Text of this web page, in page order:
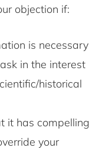
objection if:
is necessary
in the interest
historical
it has compelling
your